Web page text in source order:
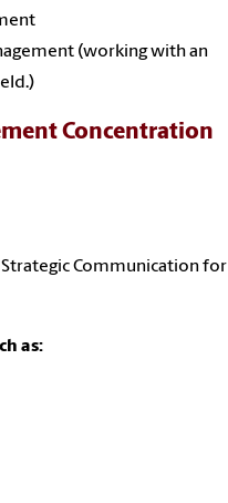
(working with an
Concentration
Strategic Communication for
as: